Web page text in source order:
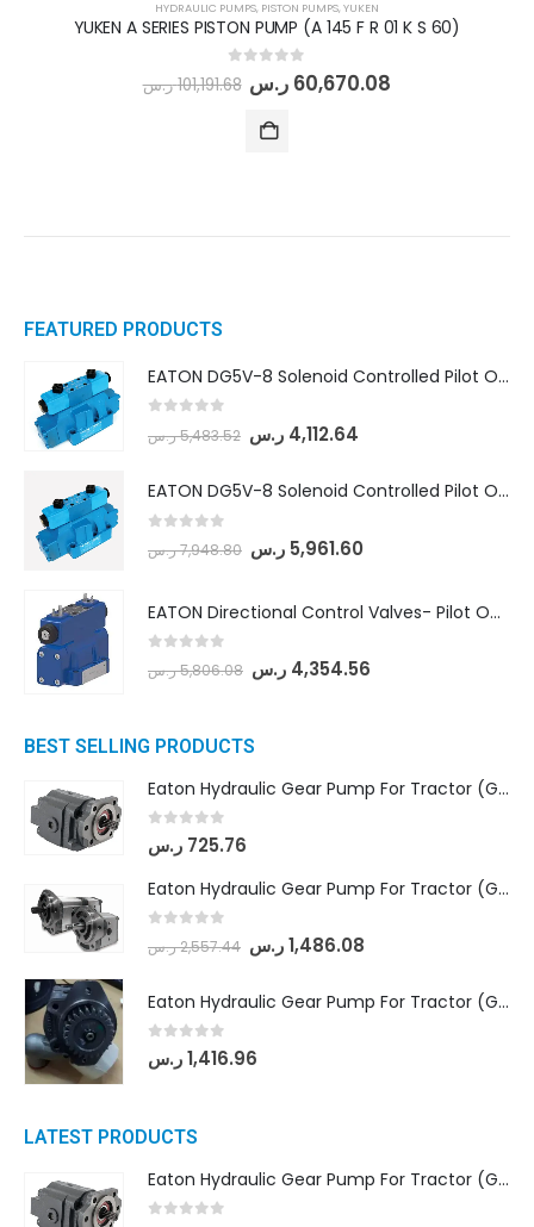
HYDRAULIC PUMPS, PISTON PUMPS, YUKEN
YUKEN A SERIES PISTON PUMP (A 145 F R 01 K S 60)
out of 5
101,191.68 ر.س 60,670.08 ر.س
FEATURED PRODUCTS
EATON DG5V-8 Solenoid Controlled Pilot Operated Directional Valves (DG5V-8-H-8C-VM-U-D-10)
5,483.52ر.س 4,112.64 ر.س
EATON DG5V-8 Solenoid Controlled Pilot Operated Directional Valves (DG5V-8-H-2N-M-U-D-10)
7,948.80ر.س 5,961.60 ر.س
EATON Directional Control Valves- Pilot Operated (DG5S4-04-6C-MU-H5-60)
5,806.08ر.س 4,354.56 ر.س
BEST SELLING PRODUCTS
Eaton Hydraulic Gear Pump For Tractor (GD5-16.5A-20FR-20-IN)- Mahindra & Mahindra (C35 Compact Series) tractor
out of 5
725.76 ر.س
Eaton Hydraulic Gear Pump For Tractor (GD5-18-8-G9FFR-20-IN)- Mahindra & Mahindra (Arjun 555, Arjun 605) tractor
2,557.44ر.س 1,486.08 ر.س
Eaton Hydraulic Gear Pump For Tractor (GD5-20-12-A9FFL-20-IN212)
out of 5
1,416.96ر.س
LATEST PRODUCTS
Eaton Hydraulic Gear Pump For Tractor (GD5-16.5A-20FR-20-IN)- Mahindra & Mahindra (C35 Compact Series) tractor